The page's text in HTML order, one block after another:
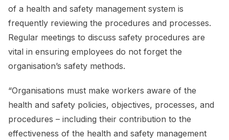
of a health and safety management system is
frequently reviewing the procedures and processes.
Regular meetings to discuss safety procedures are
vital in ensuring employees do not forget the
organisation’s safety methods.
“Organisations must make workers aware of the
health and safety policies, objectives, processes, and
procedures – including their contribution to the
effectiveness of the health and safety management